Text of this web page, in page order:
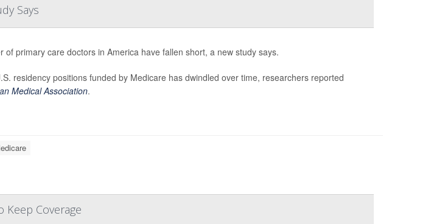
Says
of primary care doctors in America have fallen short, a new study says.
residency positions funded by Medicare has dwindled over time, researchers reported
Medical Association.
Keep Coverage